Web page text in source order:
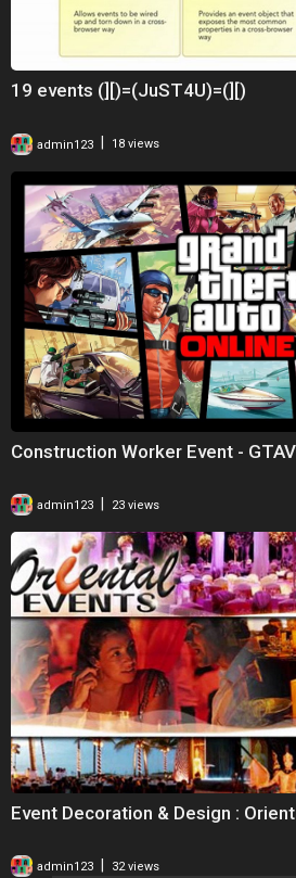
19 events (][)=(JuST4U)=(][)
admin123 18 views
Construction Worker Event -
admin123 23 views
Event Decoration & Design :
admin123 32 views